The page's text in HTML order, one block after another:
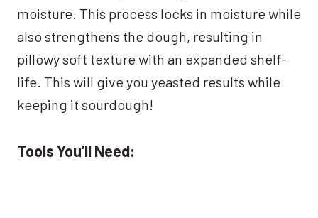
moisture. This process locks in moisture while
also strengthens the dough, resulting in
pillowy soft texture with an expanded shelf-
life. This will give you yeasted results while
keeping it sourdough!
Tools You’ll Need: